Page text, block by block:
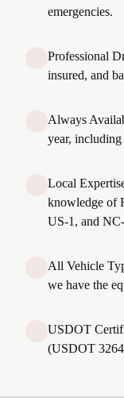
emergencies.
Professional
insured, and
Always
year,
Local
knowledge of
US-1, and
All Vehicle
we have the
USDOT
(USDOT